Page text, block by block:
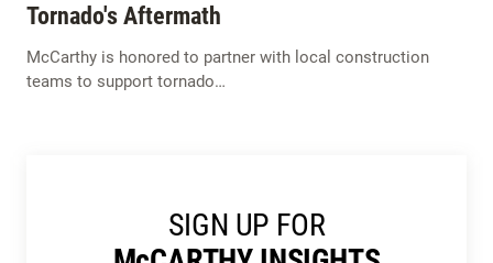
Tornado's Aftermath
McCarthy is honored to partner with local construction
teams to support tornado…
SIGN UP FOR